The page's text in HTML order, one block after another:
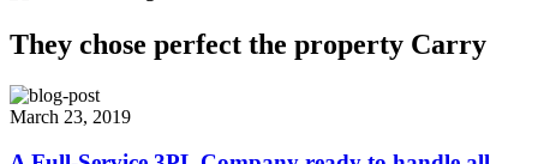
They chose perfect the property Carry
March 23, 2019